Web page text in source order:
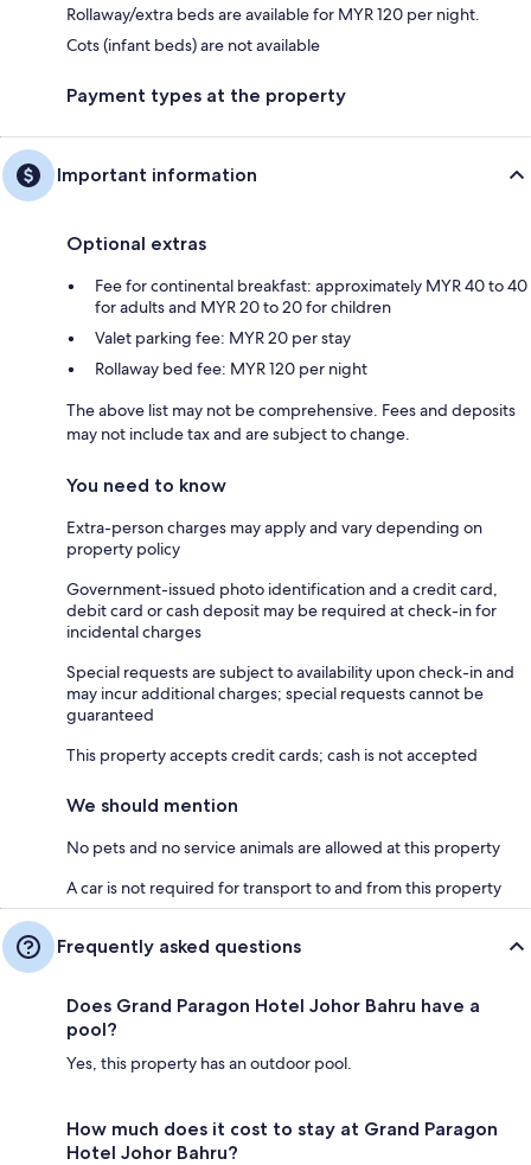
Rollaway/extra beds are available for MYR 120 per night.
Cots (infant beds) are not available
Payment types at the property
Important information
Optional extras
Fee for continental breakfast: approximately MYR 40 to 40
for adults and MYR 20 to 20 for children
Valet parking fee: MYR 20 per stay
Rollaway bed fee: MYR 120 per night
The above list may not be comprehensive. Fees and deposits
may not include tax and are subject to change.
You need to know
Extra-person charges may apply and vary depending on
property policy
Government-issued photo identification and a credit card,
debit card or cash deposit may be required at check-in for
incidental charges
Special requests are subject to availability upon check-in and
may incur additional charges; special requests cannot be
guaranteed
This property accepts credit cards; cash is not accepted
We should mention
No pets and no service animals are allowed at this property
A car is not required for transport to and from this property
Frequently asked questions
Does Grand Paragon Hotel Johor Bahru have a
pool?
Yes, this property has an outdoor pool.
How much does it cost to stay at Grand Paragon
Hotel Johor Bahru?